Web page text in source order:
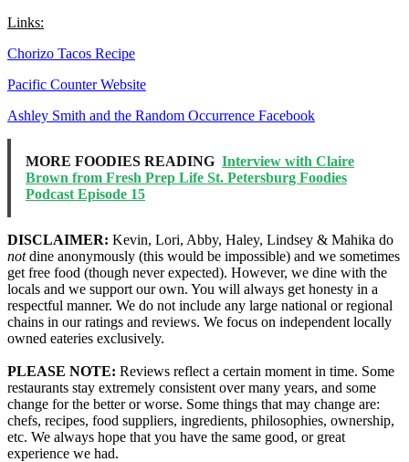
Links:
Chorizo Tacos Recipe
Pacific Counter Website
Ashley Smith and the Random Occurrence Facebook
MORE FOODIES READING Interview with Claire
Brown from Fresh Prep Life St. Petersburg Foodies
Podcast Episode 15
DISCLAIMER: Kevin, Lori, Abby, Haley, Lindsey & Mahika do
notdine anonymously (this would be impossible) and we sometimes
get free food (though never expected). However, we dine with the
locals and we support our own. You will always get honesty in a
respectful manner. We do not include any large national or regional
chains in our ratings and reviews. We focus on independent locally
owned eateries exclusively.
PLEASE NOTE: Reviews reflect a certain moment in time. Some
restaurants stay extremely consistent over many years, and some
change for the better or worse. Some things that may change are:
chefs, recipes, food suppliers, ingredients, philosophies, ownership,
etc. We always hope that you have the same good, or great
experience we had.